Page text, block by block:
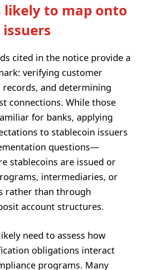
likely to map onto
cited in the notice provide a
verifying customer
and determining
connections. While those
for banks, applying
to stablecoin issuers
questions—
stablecoins are issued or
intermediaries, or
rather than through
account structures.
need to assess how
obligations interact
programs. Many